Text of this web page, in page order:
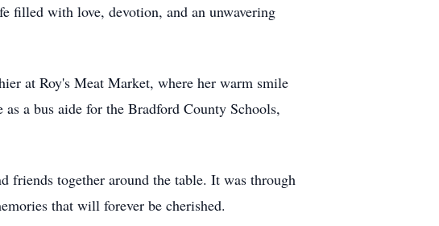
filled with love, devotion, and an unwavering
at Roy's Meat Market, where her warm smile
a bus aide for the Bradford County Schools,
friends together around the table. It was through
that will forever be cherished.